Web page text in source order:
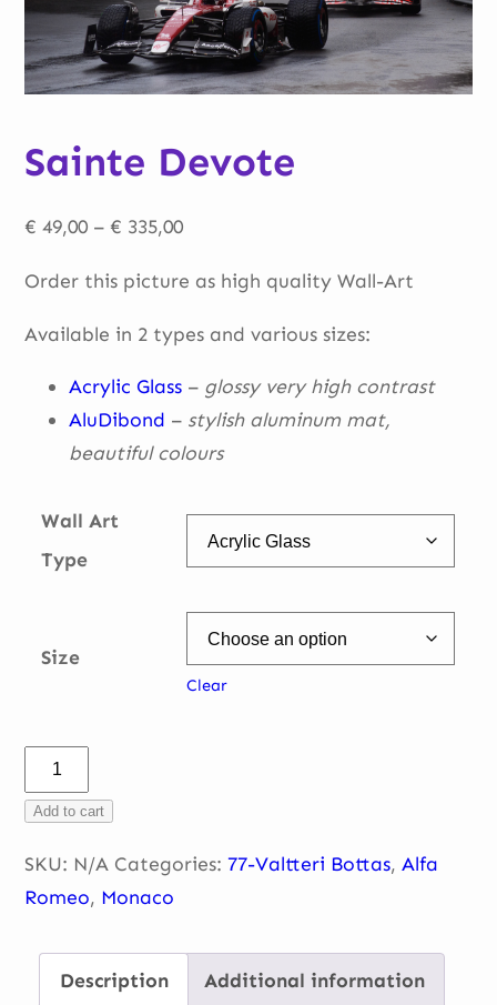
Sainte Devote
€ 49,00 – € 335,00Price
€ 49,00
through
Order this picture as high quality Wall-Art
Available in 2 types and various sizes:
Acrylic Glass – glossy very high contrast
AluDibond – stylish aluminum mat,
beautifulcolours
Wall Art
Type
Size
Clear
Sainte
Devote
quantity
Add to cart
SKU: N/A Categories:77-Valtteri Bottas,Alfa
Romeo, Monaco
Description Additional information